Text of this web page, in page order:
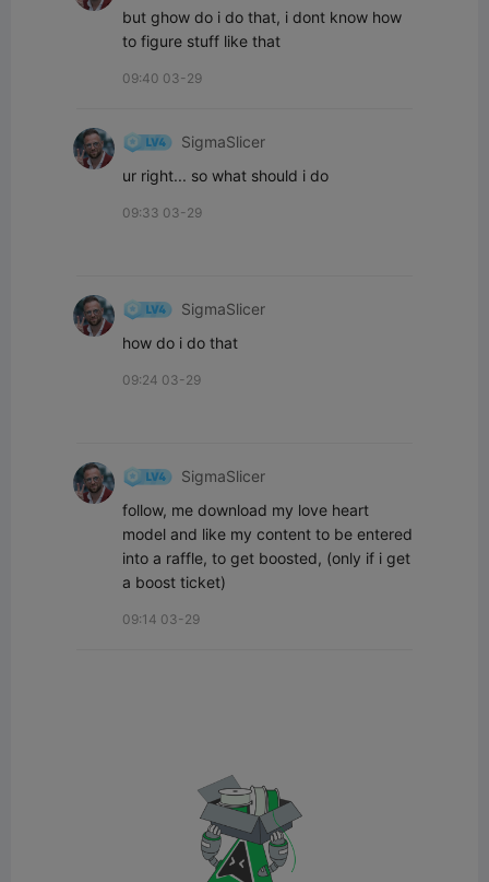
but ghow do i do that, i dont know how
to figure stuff like that
09:40 03-29
SigmaSlicer
ur right... so what should i do
09:33 03-29
SigmaSlicer
how do i do that
09:24 03-29
SigmaSlicer
follow, me download my love heart
model and like my content to be entered
into a raffle, to get boosted, (only if i get
a boost ticket)
09:14 03-29